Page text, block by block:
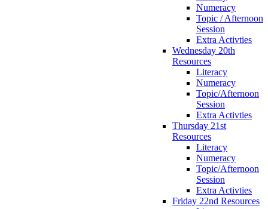
Numeracy
Topic / Afternoon
Session
Extra Activties
Wednesday 20th
Resources
Literacy
Numeracy
Topic/Afternoon
Session
Extra Activties
Thursday 21st
Resources
Literacy
Numeracy
Topic/Afternoon
Session
Extra Activties
Friday 22nd Resources